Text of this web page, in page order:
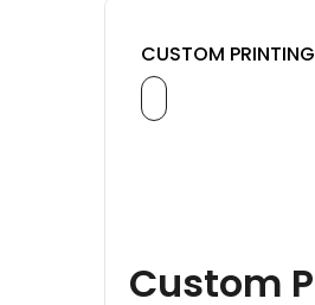
CUSTOM PRINTING
Custom